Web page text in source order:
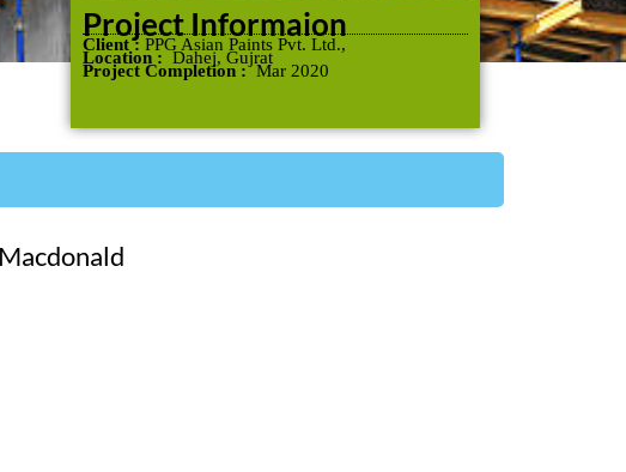
Project Informaion
Client : PPG Asian Paints Pvt. Ltd.,
Location : Dahej, Gujrat
Project Completion :Mar 2020